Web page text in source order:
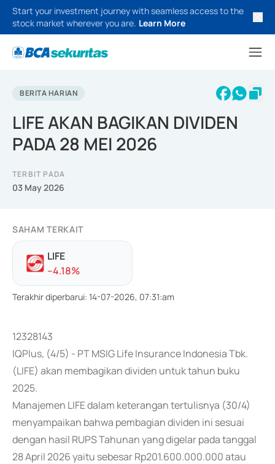
Start your investment journey with seamless access to the
stock market wherever you are. Learn More
BERITA HARIAN
LIFE AKAN BAGIKAN DIVIDEN
PADA 28 MEI 2026
TERBIT PADA
03 May 2026
SAHAM TERKAIT
LIFE
--4.18%
Terakhir diperbarui: 14-07-2026, 07:31:am
12328143
IQPlus, (4/5) - PT MSIG Life Insurance Indonesia Tbk.
(LIFE) akan membagikan dividen untuk tahun buku
2025.
Manajemen LIFE dalam keterangan tertulisnya (30/4)
menyampaikan bahwa pembagian dividen ini sesuai
dengan hasil RUPS Tahunan yang digelar pada tanggal
28 April 2026 yaitu sebesar Rp201.600.000.000 atau